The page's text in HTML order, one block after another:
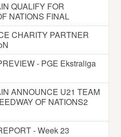
QUALIFY FOR
NATIONS FINAL
CHARITY PARTNER
- PGE Ekstraliga
ANNOUNCE U21 TEAM
OF NATIONS2
- Week 23